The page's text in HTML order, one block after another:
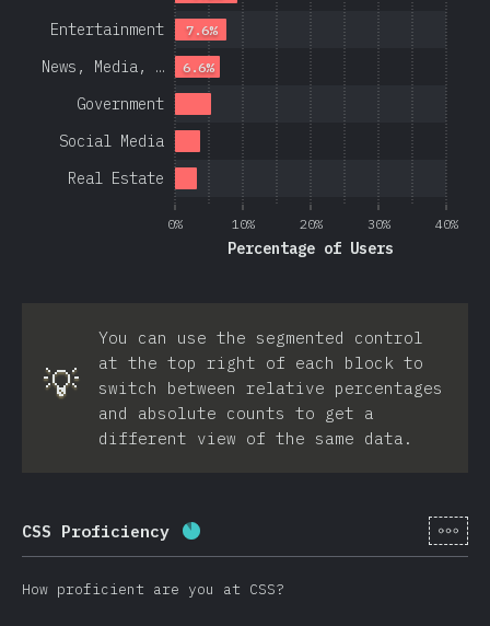
0% 10% 20% 30% 40%
Percentage of Users
Real Estate
Social Media
Government
News, Media, …
Entertainment
6.6%
7.6%
💡
You can use the segmented control
at the top right of each block to
switch between relative percentages
and absolute counts to get a
different view of the same data.
CSS Proficiency Completion percentage: 87.5% (
[en-
How proficient are you at CSS?